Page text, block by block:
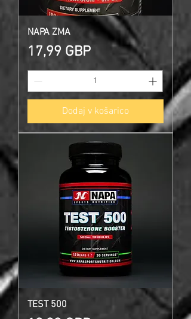
NAPA ZMA
Cena
17,99 GBP
Dodaj v košarico
TEST 500